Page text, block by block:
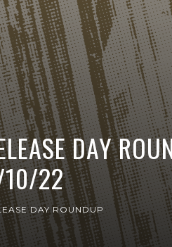
DAY
22
DAY ROUNDUP